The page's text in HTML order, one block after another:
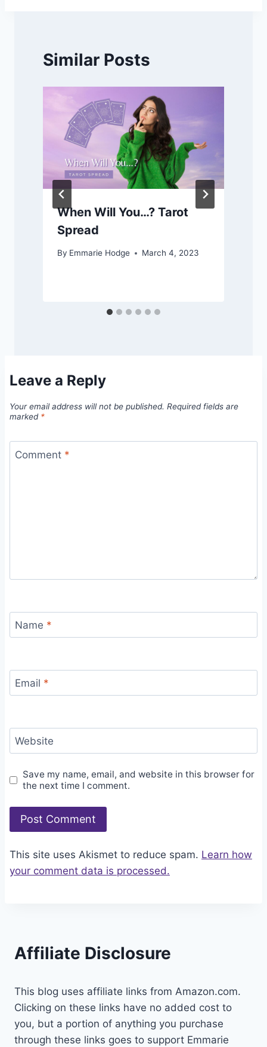
Similar Posts
When Will You…? Tarot
Spread
By Emmarie Hodge March 4, 2023
Leave a Reply
Your email address will not be published. Required fields are
marked *
Comment *
Name *
Email *
Website
Save my name, email, and website in this browser for
the next time I comment.
This site uses Akismet to reduce spam. Learn how
your comment data is processed.
Affiliate Disclosure
This blog uses affiliate links from Amazon.com.
Clicking on these links have no added cost to
you, but a portion of anything you purchase
through these links goes to support Emmarie